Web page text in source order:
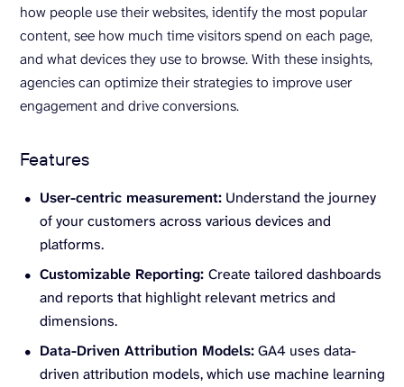
how people use their websites, identify the most popular
content, see how much time visitors spend on each page,
and what devices they use to browse. With these insights,
agencies can optimize their strategies to improve user
engagement and drive conversions.
Features
User-centric measurement: Understand the journey
of your customers across various devices and
platforms.
Customizable Reporting: Create tailored dashboards
and reports that highlight relevant metrics and
dimensions.
Data-Driven Attribution Models:GA4 uses data-
driven attribution models, which use machine learning